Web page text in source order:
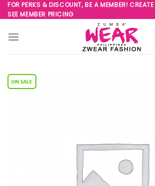
Skip
to
content
FOR PERKS & DISCOUNT, BE A MEMBER!
SEE MEMBER PRICING